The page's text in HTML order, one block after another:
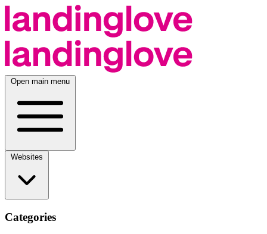
Open main menu
Categories